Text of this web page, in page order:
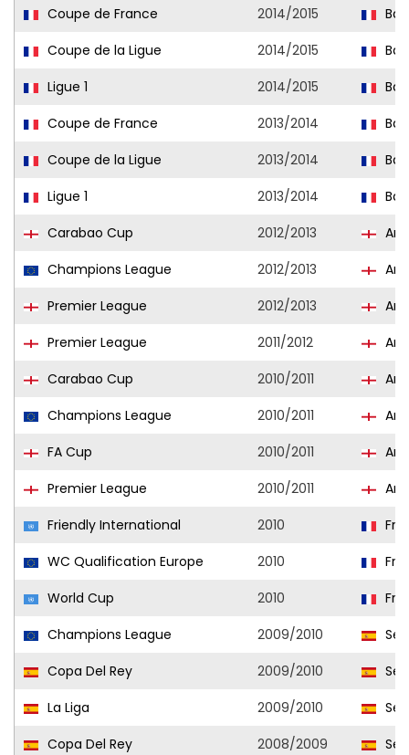
Coupe de France
2014/2015
Coupe de la Ligue
2014/2015
Ligue 1
2014/2015
Coupe de France
2013/2014
Coupe de la Ligue
2013/2014
Ligue 1
2013/2014
Carabao Cup
2012/2013
Champions League
2012/2013
Premier League
2012/2013
Premier League
2011/2012
Carabao Cup
2010/2011
Champions League
2010/2011
FA Cup
2010/2011
Premier League
2010/2011
Friendly International
2010
WC Qualification Europe
2010
World Cup
2010
Champions League
2009/2010
Copa Del Rey
2009/2010
La Liga
2009/2010
Copa Del Rey
2008/2009